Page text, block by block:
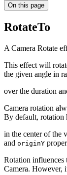
On this page
RotateTo
A Camera Rotate
This effect will
the given angle in
over the duration
Camera rotation
By default, rotation
in the center of the
and originY
Rotation influences
Camera. However,